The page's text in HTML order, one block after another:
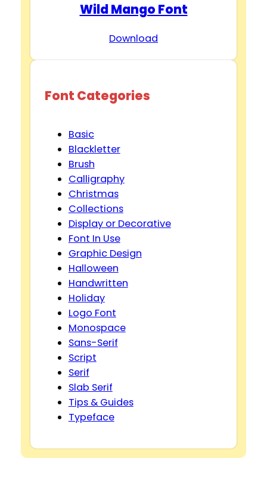
Wild Mango Font
Download
Font Categories
Basic
Blackletter
Brush
Calligraphy
Christmas
Collections
Display or Decorative
Font In Use
Graphic Design
Halloween
Handwritten
Holiday
Logo Font
Monospace
Sans-Serif
Script
Serif
Slab Serif
Tips & Guides
Typeface